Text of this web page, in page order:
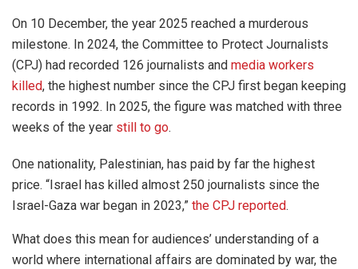
On 10 December, the year 2025 reached a murderous
milestone. In 2024, the Committee to Protect Journalists
(CPJ) had recorded 126 journalists and media workers
killed, the highest number since the CPJ first began keeping
records in 1992. In 2025, the figure was matched with three
weeks of the year still to go.
One nationality, Palestinian, has paid by far the highest
price. “Israel has killed almost 250 journalists since the
Israel-Gaza war began in 2023,” the CPJ reported.
What does this mean for audiences’ understanding of a
world where international affairs are dominated by war, the